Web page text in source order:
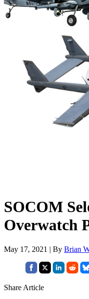
SOCOM
Overwatch
May 17, 2021 | By Brian
Share Article